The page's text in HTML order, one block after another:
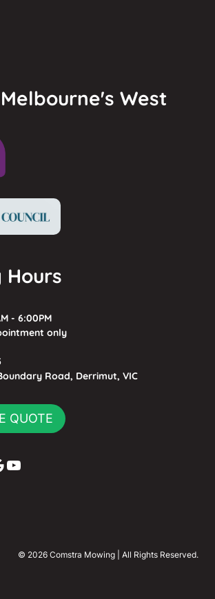
West
Hours
- 6:00PM
only
Road, Derrimut, VIC
QUOTE
YouTube
© 2026 Comstra Mowing | All Rights Reserved.